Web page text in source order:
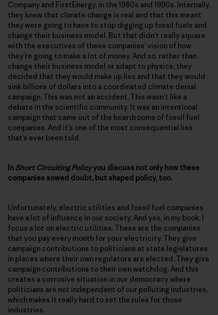
Company and FirstEnergy, in the 1980s and 1990s. Internally,
they knew that climate change is real and that this meant
they were going to have to stop digging up fossil fuels and
change their business model. But that didn’t really square
with the executives of these companies’ vision of how
they’re going to make a lot of money. And so, rather than
change their business model or adapt to physics, they
decided that they would make up lies and that they would
sink billions of dollars into a coordinated climate denial
campaign. This was not an accident. This wasn’t like a
debate in the scientific community. It was an intentional
campaign that came out of the boardrooms of fossil fuel
companies. And it’s one of the most consequential lies
that’s ever been told.
In Short Circuiting Policyyou discuss not only how these
companies sowed doubt, but shaped policy, too.
Unfortunately, electric utilities and fossil fuel companies
have a lot of influence in our society. And yes, in my book, I
focus a lot on electric utilities. These are the companies
that you pay every month for your electricity. They give
campaign contributions to politicians at state legislatures
in places where their own regulators are elected. They give
campaign contributions to their own watchdog. And this
creates a corrosive situation in our democracy where
politicians are not independent of our polluting industries,
which makes it really hard to set the rules for those
industries.